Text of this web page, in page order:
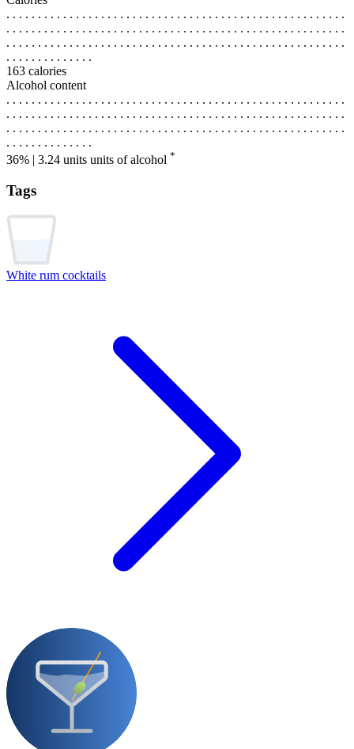
. . . . . . . . . . . . . . . . . . . . . . . . . . . . . . . . . . . . . . . . . . . . . . . . . . . . . .
. . . . . . . . . . . . . . . . . . . . . . . . . . . . . . . . . . . . . . . . . . . . . . . . . . . . . .
. . . . . . . . . . . . . . . . . . . . . . . . . . . . . . . . . . . . . . . . . . . . . . . . . . . . . .
. . . . . . . . . . . . . .
163 calories
Alcohol content
. . . . . . . . . . . . . . . . . . . . . . . . . . . . . . . . . . . . . . . . . . . . . . . . . . . . . .
. . . . . . . . . . . . . . . . . . . . . . . . . . . . . . . . . . . . . . . . . . . . . . . . . . . . . .
. . . . . . . . . . . . . . . . . . . . . . . . . . . . . . . . . . . . . . . . . . . . . . . . . . . . . .
. . . . . . . . . . . . . .
36% | 3.24 units units of alcohol *
Tags
White rum cocktails